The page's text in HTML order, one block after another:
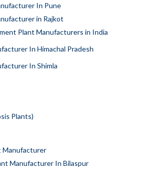
In Pune
in Rajkot
Plant Manufacturers in India
In Himachal Pradesh
In Shimla
Plants)
Manufacturer
Manufacturer In Bilaspur